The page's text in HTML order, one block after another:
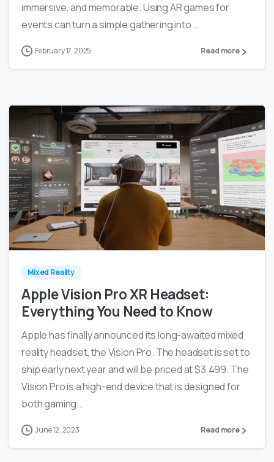
immersive, and memorable. Using AR games for
events can turn a simple gathering into...
February 17, 2025 Read more
0
Mixed Reality
Apple Vision Pro XR Headset:
Everything You Need to Know
Apple has finally announced its long-awaited mixed
reality headset, the Vision Pro. The headset is set to
ship early next year and will be priced at $3,499. The
Vision Pro is a high-end device that is designed for
both gaming...
June 12, 2023 Read more